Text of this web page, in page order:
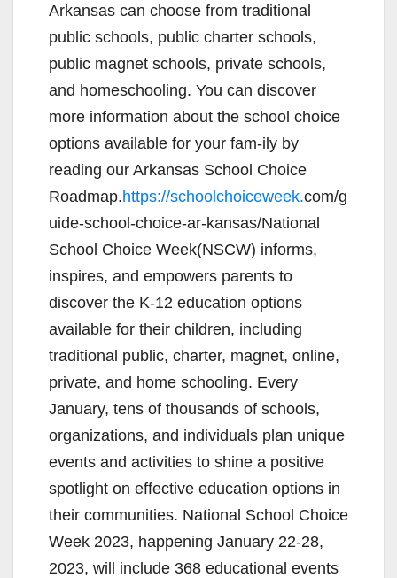
Arkansas can choose from traditional
public schools, public charter schools,
public magnet schools, private schools,
and homeschooling. You can discover
more information about the school choice
options available for your fam-ily by
reading our Arkansas School Choice
Roadmap.https://schoolchoiceweek.com/g
uide-school-choice-ar-kansas/National
School Choice Week(NSCW) informs,
inspires, and empowers parents to
discover the K-12 education options
available for their children, including
traditional public, charter, magnet, online,
private, and home schooling. Every
January, tens of thousands of schools,
organizations, and individuals plan unique
events and activities to shine a positive
spotlight on effective education options in
their communities. National School Choice
Week 2023, happening January 22-28,
2023, will include 368 educational events